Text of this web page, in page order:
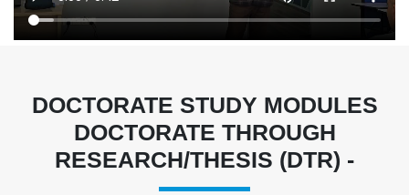
DOCTORATE STUDY MODULES
DOCTORATE THROUGH
RESEARCH/THESIS (DTR) -